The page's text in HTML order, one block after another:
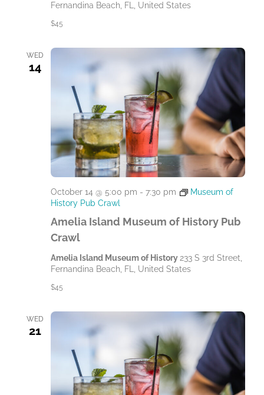
Fernandina Beach, FL, United States
$45
WED
14
Amelia Island Museum of History Pub
Crawl
October 14 @ 5:00 pm - 7:30 pm
Museum of
History Pub Crawl
Amelia Island Museum of History 233 S 3rd Street,
Fernandina Beach, FL, United States
$45
WED
21